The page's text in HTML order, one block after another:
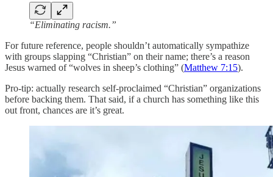
“Eliminating racism.”
For future reference, people shouldn’t automatically sympathize
with groups slapping “Christian” on their name; there’s a reason
Jesus warned of “wolves in sheep’s clothing” (Matthew 7:15).
Pro-tip: actually research self-proclaimed “Christian” organizations
before backing them. That said, if a church has something like this
out front, chances are it’s great.